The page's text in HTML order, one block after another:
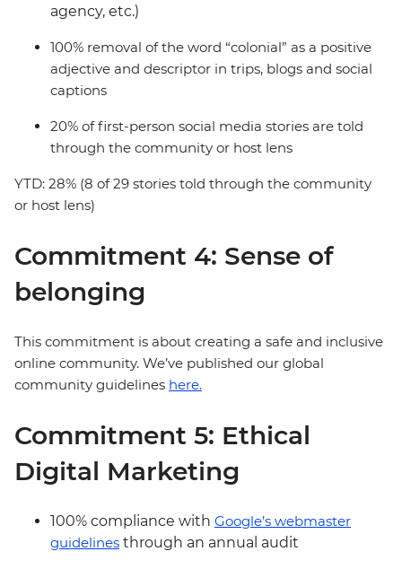
agency, etc.)
100% removal of the word “colonial” as a positive
adjective and descriptor in trips, blogs and social
captions
20% of first-person social media stories are told
through the community or host lens
YTD: 28% (8 of 29 stories told through the community
or host lens)
Commitment 4: Sense of
belonging
This commitment is about creating a safe and inclusive
online community. We’ve published our global
community guidelines here.
Commitment 5: Ethical
Digital Marketing
100% compliance with Google’s webmaster
guidelines through an annual audit